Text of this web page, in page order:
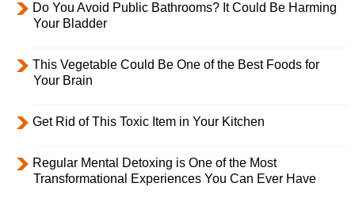
Do You Avoid Public Bathrooms? It Could Be Harming
Your Bladder
This Vegetable Could Be One of the Best Foods for
Your Brain
Get Rid of This Toxic Item in Your Kitchen
Regular Mental Detoxing is One of the Most
Transformational Experiences You Can Ever Have